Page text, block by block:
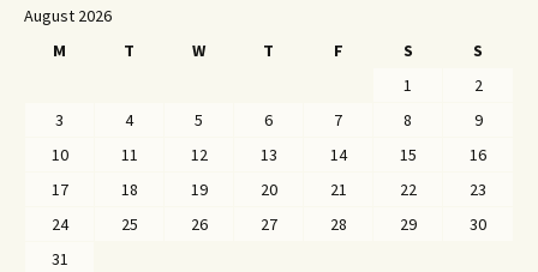
August 2026
M
T W T F S
S
1
2
3
4 5 6 7 8
9
10
11 12 13 14 15
16
17
18 19 20 21 22
23
24
25 26 27 28 29
30
31